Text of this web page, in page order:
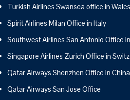
Turkish Airlines Swansea office in Wales
Spirit Airlines Milan Office in Italy
Southwest Airlines San Antonio Office
Singapore Airlines Zurich Office in
Qatar Airways Shenzhen Office in China
Qatar Airways San Jose Office